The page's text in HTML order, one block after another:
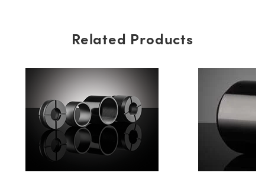
Related Products